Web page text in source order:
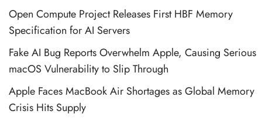
Open Compute Project Releases First HBF Memory
Specification for AI Servers
Fake AI Bug Reports Overwhelm Apple, Causing Serious
macOS Vulnerability to Slip Through
Apple Faces MacBook Air Shortages as Global Memory
Crisis Hits Supply